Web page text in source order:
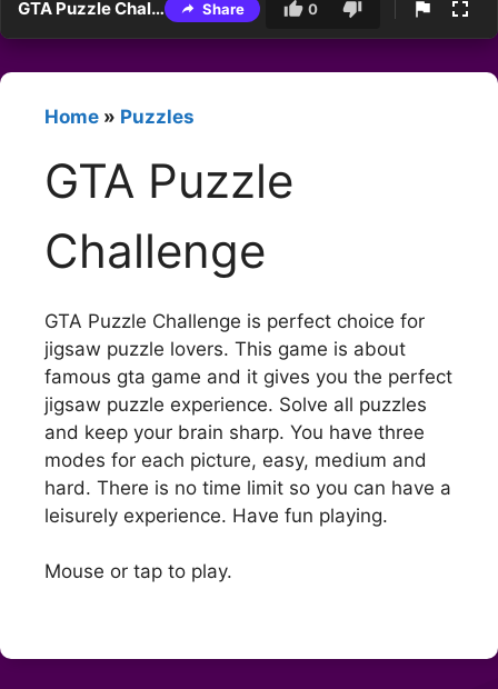
GTA Puzzle Challenge Share 0
Home » Puzzles
GTA Puzzle
Challenge
GTA Puzzle Challenge is perfect choice for
jigsaw puzzle lovers. This game is about
famous gta game and it gives you the perfect
jigsaw puzzle experience. Solve all puzzles
and keep your brain sharp. You have three
modes for each picture, easy, medium and
hard. There is no time limit so you can have a
leisurely experience. Have fun playing.
Mouse or tap to play.